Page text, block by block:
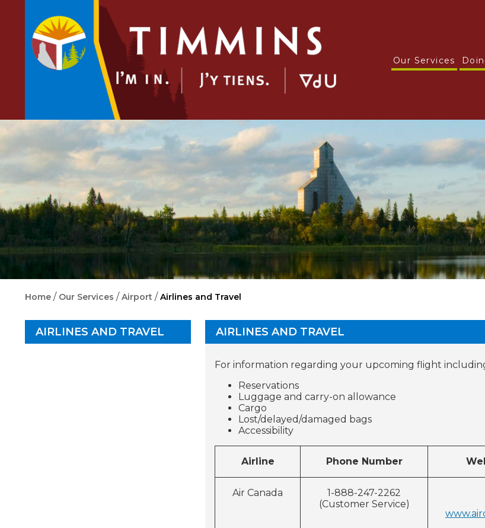
Our Services
Home / Our Services / Airport / Airlines and Travel
AIRLINES AND TRAVEL AIRLINES AND TRAVEL
For information regarding your upcoming flight
Reservations
Luggage and carry-on allowance
Cargo
Lost/delayed/damaged bags
Airline Phone Number
Air Canada
1-888-247-2262
(Customer Service)